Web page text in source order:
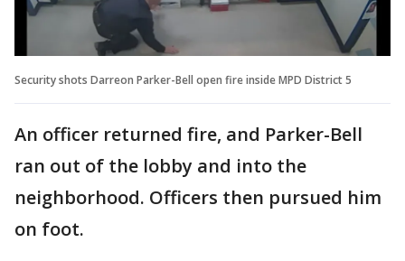
Security shots Darreon Parker-Bell open fire inside MPD District 5
An officer returned fire, and Parker-Bell
ran out of the lobby and into the
neighborhood. Officers then pursued him
on foot.